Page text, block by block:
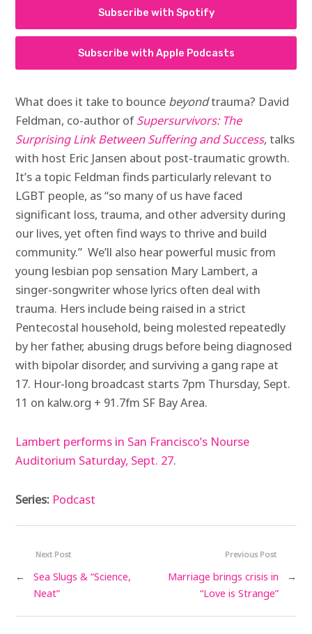
Subscribe with Spotify
Subscribe with Apple Podcasts
What does it take to bounce beyondtrauma? David
Feldman, co-author ofSupersurvivors: The
Surprising Link Between Suffering and Success,talks
with host Eric Jansen about post-traumatic growth.
It’s a topic Feldman finds particularly relevant to
LGBT people, as “so many of us have faced
significant loss, trauma, and other adversity during
our lives, yet often find ways to thrive and build
community.” We’ll also hear powerful music from
young lesbian pop sensation Mary Lambert, a
singer-songwriter whose lyrics often deal with
trauma. Hers include being raised in a strict
Pentecostal household, being molested repeatedly
by her father, abusing drugs before being diagnosed
with bipolar disorder, and surviving a gang rape at
17. Hour-long broadcast starts 7pm Thursday, Sept.
11 on kalw.org + 91.7fm SF Bay Area.
Lambert performs in San Francisco’s Nourse
Auditorium Saturday, Sept. 27.
Series: Podcast
Previous Post
Marriage brings crisis in
“Love is Strange”
→
Next Post
←
Sea Slugs & “Science,
Neat”